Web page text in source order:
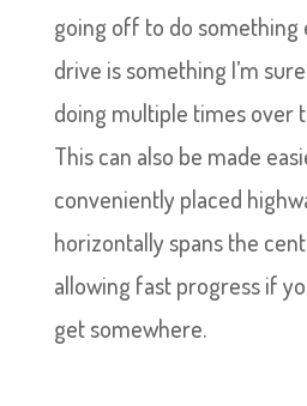
going off to do something
drive is something I’m
doing multiple times over
This can also be made
conveniently placed
horizontally spans the
allowing fast progress if
get somewhere.